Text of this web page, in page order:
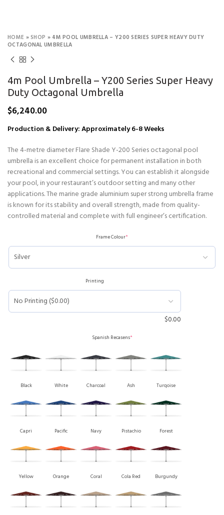
HOME »SHOP » 4M POOL UMBRELLA – Y200 SERIES SUPER HEAVY DUTY
OCTAGONAL UMBRELLA
4m Pool Umbrella – Y200 Series Super Heavy
Duty Octagonal Umbrella
$6,240.00
Production & Delivery: Approximately 6-8 Weeks
The 4-metre diameter Flare Shade Y-200 Series octagonal pool
umbrella is an excellent choice for permanent installation in both
recreational and commercial settings. You can establish it alongside
your pool, in your restaurant’s outdoor setting and many other
applications. The marine grade aluminium super strong umbrella frame
is known for its stability and overall strength, made from quality-
controlled material and complete with full engineer’s certification.
Frame Colour*
Printing
$0.00
Spanish Recasens*
Black White Charcoal Ash Turqoise
Capri Pacific Navy Pistachio Forest
Yellow Orange Coral Cola Red Burgundy